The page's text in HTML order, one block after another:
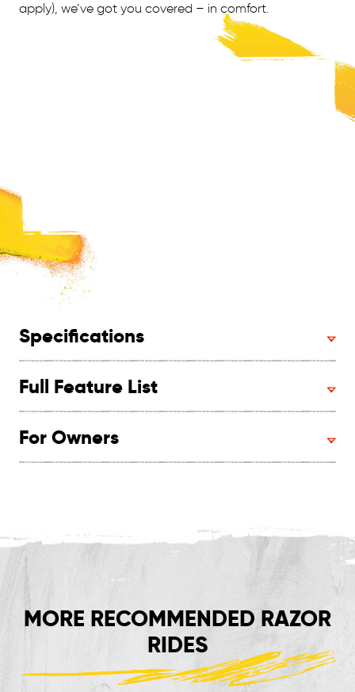
apply), we’ve got you covered – in comfort.
Specifications
Full Feature List
For Owners
MORE RECOMMENDED RAZOR
RIDES